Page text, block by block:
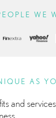
WE
AS
and